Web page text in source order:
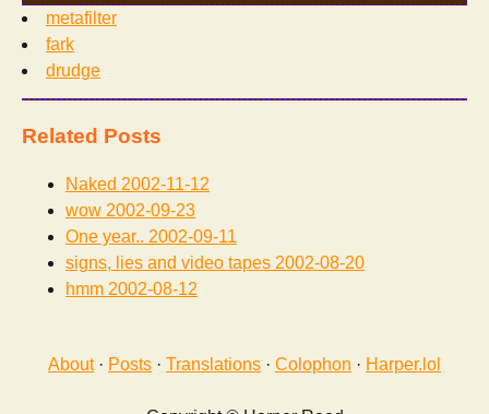
metafilter
fark
drudge
Related Posts
Naked 2002-11-12
wow 2002-09-23
One year.. 2002-09-11
signs, lies and video tapes 2002-08-20
hmm 2002-08-12
About· Posts · Translations · Colophon · Harper.lol